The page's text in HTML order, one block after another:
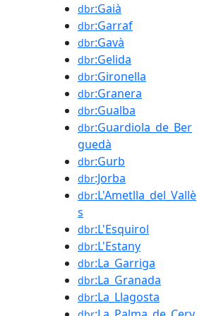
dbr:Gaià
dbr:Garraf
dbr:Gavà
dbr:Gelida
dbr:Gironella
dbr:Granera
dbr:Gualba
dbr:Guardiola_de_Ber
guedà
dbr:Gurb
dbr:Jorba
dbr:L'Ametlla_del_Vallè
s
dbr:L'Esquirol
dbr:L'Estany
dbr:La_Garriga
dbr:La_Granada
dbr:La_Llagosta